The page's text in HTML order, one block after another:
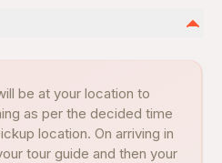
be at your location to
as per the decided time
location. On arriving in
tour guide and then your